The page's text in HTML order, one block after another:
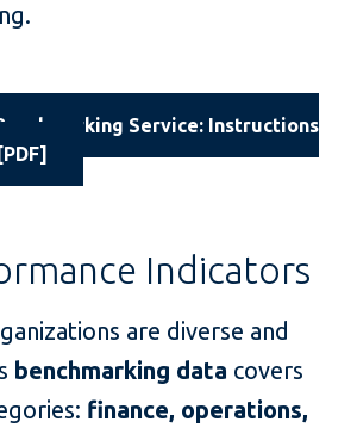
Service: Instructions
Indicators
are diverse and
benchmarking data covers
finance, operations,